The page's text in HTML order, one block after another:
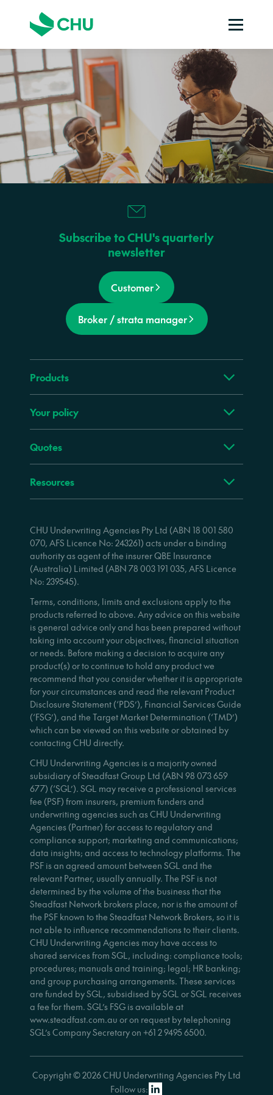
Subscribe to CHU's quarterly
newsletter
Customer
Broker / strata manager
Products
Your policy
Quotes
Resources
CHU Underwriting Agencies Pty Ltd (ABN 18 001 580
070, AFS Licence No: 243261) acts under a binding
authority as agent of the insurer QBE Insurance
(Australia) Limited (ABN 78 003 191 035, AFS Licence
No: 239545).
Terms, conditions, limits and exclusions apply to the
products referred to above. Any advice on this website
is general advice only and has been prepared without
taking into account your objectives, financial situation
or needs. Before making a decision to acquire any
product(s) or to continue to hold any product we
recommend that you consider whether it is appropriate
for your circumstances and read the relevant Product
Disclosure Statement (‘PDS’), Financial Services Guide
(‘FSG’), and the Target Market Determination (‘TMD’)
which can be viewed on this website or obtained by
contacting CHU directly.
CHU Underwriting Agencies is a majority owned
subsidiary of Steadfast Group Ltd (ABN 98 073 659
677) (‘SGL’). SGL may receive a professional services
fee (PSF) from insurers, premium funders and
underwriting agencies such as CHU Underwriting
Agencies (Partner) for access to regulatory and
compliance support; marketing and communications;
data insights; and access to technology platforms. The
PSF is an agreed amount between SGL and the
relevant Partner, usually annually. The PSF is not
determined by the volume of the business that the
Steadfast Network brokers place, nor is the amount of
the PSF known to the Steadfast Network Brokers, so it is
not able to influence recommendations to their clients.
CHU Underwriting Agencies may have access to
shared services from SGL, including: compliance tools;
procedures; manuals and training; legal; HR banking;
and group purchasing arrangements. These services
are funded by SGL, subsidised by SGL or SGL receives
a fee for them. SGL’s FSG is available at
www.steadfast.com.au or on request by telephoning
SGL’s Company Secretary on +61 2 9495 6500.
Copyright © 2026 CHU Underwriting Agencies Pty Ltd
Follow us: